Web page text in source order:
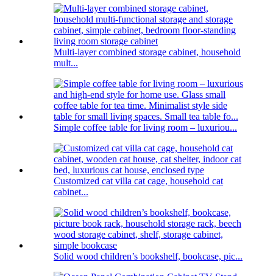
Multi-layer combined storage cabinet, household
mult...
Simple coffee table for living room – luxuriou...
Customized cat villa cat cage, household cat
cabinet...
Solid wood children’s bookshelf, bookcase, pic...